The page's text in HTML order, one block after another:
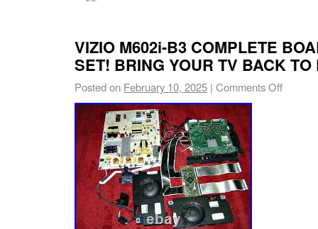
VIZIO M602i-B3 COMPLETE
SET! BRING YOUR TV BACK TO
Posted on February 10, 2025 | Comments Off